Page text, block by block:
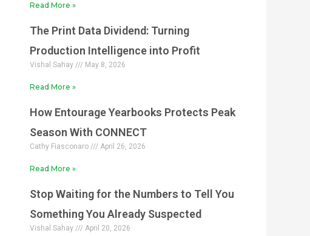
Read More »
The Print Data Dividend: Turning
Production Intelligence into Profit
Vishal Sahay May 8, 2026
Read More »
How Entourage Yearbooks Protects Peak
Season With CONNECT
Cathy Fiasconaro April 26, 2026
Read More »
Stop Waiting for the Numbers to Tell You
Something You Already Suspected
Vishal Sahay April 20, 2026